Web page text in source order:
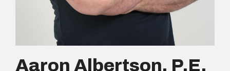
Aaron Albertson, P.E.